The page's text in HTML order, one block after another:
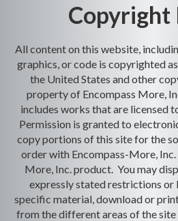
Copyright
All content on this website,
graphics, or code is copyrighted
the United States and other
property of Encompass More,
includes works that are licensed
Permission is granted to
copy portions of this site for the
order with Encompass-More, Inc.
More, Inc. product. You may
expressly stated restrictions
specific material, download or
from the different areas of the